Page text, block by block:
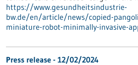
https://www.gesundheitsindustrie-
bw.de/en/article/news/copied-
miniature-robot-minimally-invasive-
Press release - 12/02/2024